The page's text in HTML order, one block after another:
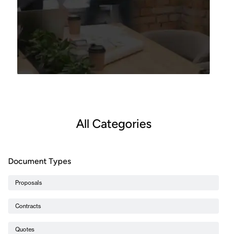
All Categories
Document Types
Proposals
Contracts
Quotes